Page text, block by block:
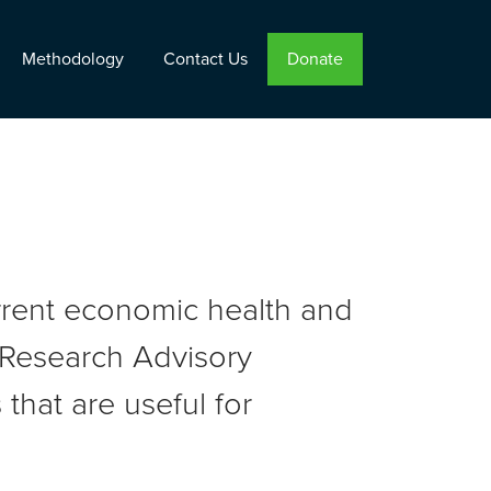
Methodology Contact Us Donate
economic health and
Advisory
are useful for